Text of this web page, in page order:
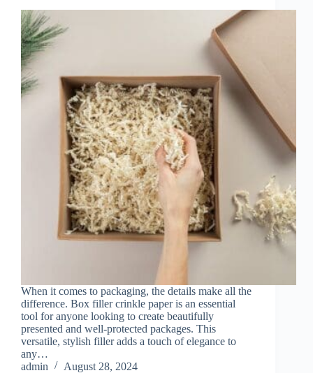
When it comes to packaging, the details make all the
difference. Box filler crinkle paper is an essential
tool for anyone looking to create beautifully
presented and well-protected packages. This
versatile, stylish filler adds a touch of elegance to
any…
admin
August 28, 2024